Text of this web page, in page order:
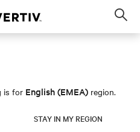
is for English (EMEA) region.
STAY IN MY REGION